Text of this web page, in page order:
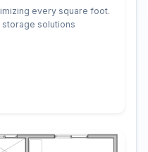
every square foot.
solutions